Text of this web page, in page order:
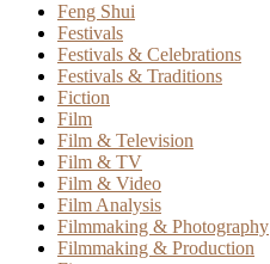
Feng Shui
Festivals
Festivals & Celebrations
Festivals & Traditions
Fiction
Film
Film & Television
Film & TV
Film & Video
Film Analysis
Filmmaking & Photography
Filmmaking & Production